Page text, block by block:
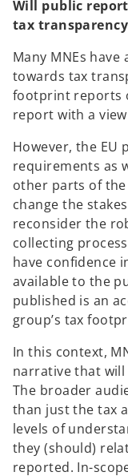
Will public
tax
Many MNEs
towards tax
footprint reports
report with a
However, the EU
requirements as
other parts of
change the
reconsider the
collecting
have confidence
available to the
published is an
group’s tax
In this context,
narrative that will
The broader
than just the tax
levels of
they (should)
reported. In-